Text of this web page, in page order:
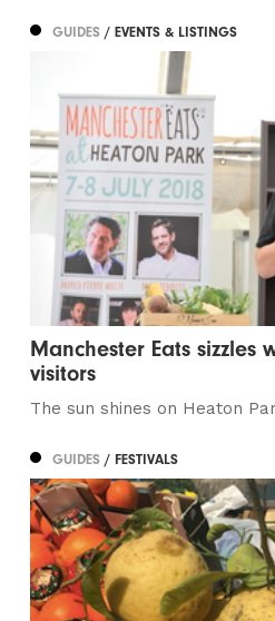
GUIDES/ EVENTS & LISTINGS
Manchester Eats sizzles
visitors
The sun shines on Heaton
GUIDES/ FESTIVALS